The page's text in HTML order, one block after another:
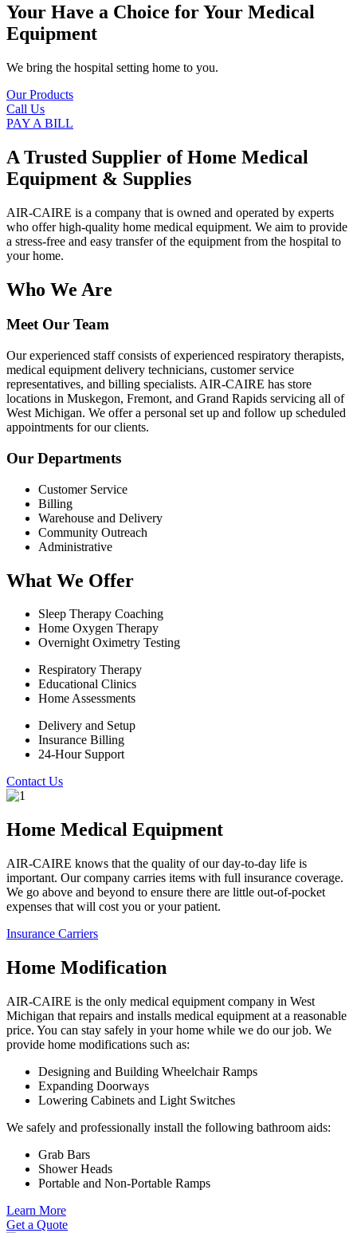
Your Have a Choice forYour Medical
Equipment
We bring the hospital setting home to you.
Our Products
Call Us
PAY A BILL
A Trusted Supplier of Home Medical
Equipment & Supplies
AIR-CAIRE is a company that is owned and operated by experts
who offer high-quality home medical equipment. We aim to provide
a stress-free and easy transfer of the equipment from the hospital to
your home.
Who We Are
Meet Our Team
Our experienced staff consists of experienced respiratory therapists,
medical equipment delivery technicians, customer service
representatives, and billing specialists. AIR-CAIRE has store
locations in Muskegon, Fremont, and Grand Rapids servicing all of
West Michigan. We offer a personal set up and follow up scheduled
appointments for our clients.
Our Departments
Customer Service
Billing
Warehouse and Delivery
Community Outreach
Administrative
What We Offer
Sleep Therapy Coaching
Home Oxygen Therapy
Overnight Oximetry Testing
Respiratory Therapy
Educational Clinics
Home Assessments
Delivery and Setup
Insurance Billing
24-Hour Support
Contact Us
Home Medical Equipment
AIR-CAIRE knows that the quality of our day-to-day life is
important. Our company carries items with full insurance coverage.
We go above and beyond to ensure there are little out-of-pocket
expenses that will cost you or your patient.
Insurance Carriers
Home Modification
AIR-CAIRE is the only medical equipment company in West
Michigan that repairs and installs medical equipment at a reasonable
price. You can stay safely in your home while we do our job. We
provide home modifications such as:
Designing and Building Wheelchair Ramps
Expanding Doorways
Lowering Cabinets and Light Switches
We safely and professionally install the following bathroom aids:
Grab Bars
Shower Heads
Portable and Non-Portable Ramps
Learn More
Get a Quote